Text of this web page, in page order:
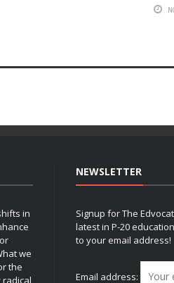
in
we
the
radical
NEWSLETTER
Signup for The
latest in P-20
to your email address!
Email address: